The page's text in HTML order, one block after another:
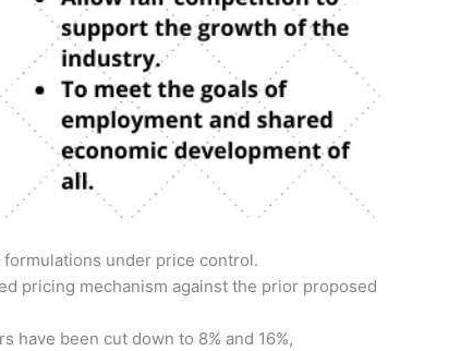
under price control.
pricing mechanism against the prior proposed
have been cut down to 8% and 16%,